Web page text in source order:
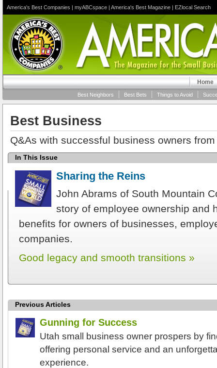
America's Best Companies | myABCspace | America's Best Magazine | EZlocal Search
Home
Things to Avoid
Best Bets
Best Neighbors
Best Business
Q&As with successful business owners
In This Issue
Sharing the Reins
John Abrams of South Mountain
story of employee ownership and
benefits for owners of businesses,
companies.
Good legacy and smooth transitions »
Previous Articles
Gunning for Success
Utah small business owner prospers by
offering personal service and an
experience.